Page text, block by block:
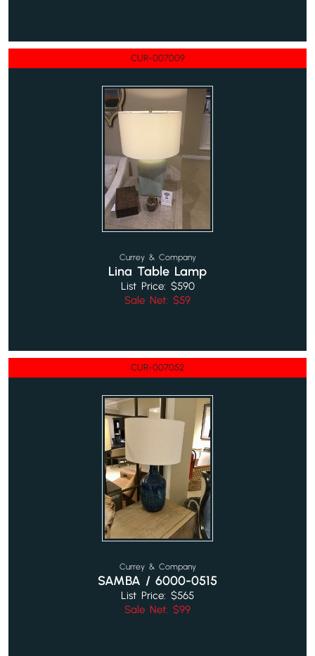
CUR-007009
Currey & Company
Lina Table Lamp
List Price: $590
Sale Net: $59
CUR-007052
Currey & Company
SAMBA / 6000-0515
List Price: $565
Sale Net: $99